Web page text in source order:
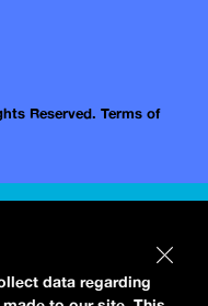
Reserved. Terms of
data regarding